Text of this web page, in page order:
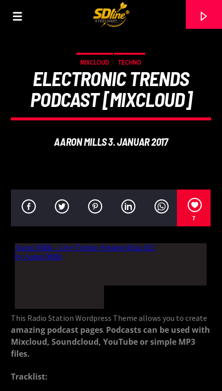
MIXCLOUD TECHNO
ELECTRONIC TRENDS
PODCAST [MIXCLOUD]
AARON MILLS 3. JANUAR 2017
7
This Radio Station Wordpress Theme allows you to create
amazing podcast pages. Podcasts can be used with
Mixcloud, Soundcloud, YouTube or simple MP3
files.
Tracklist: